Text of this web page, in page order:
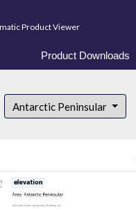
Product Viewer
Product Downloads
Antarctic Peninsular